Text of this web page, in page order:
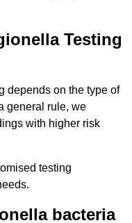
Testing
depends on the type of
general rule, we
with higher risk
testing
bacteria